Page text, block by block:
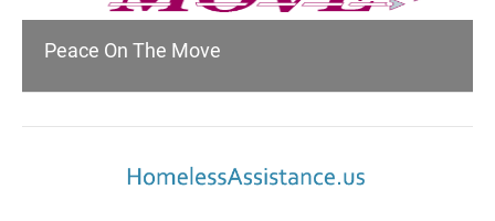
Peace On The Move